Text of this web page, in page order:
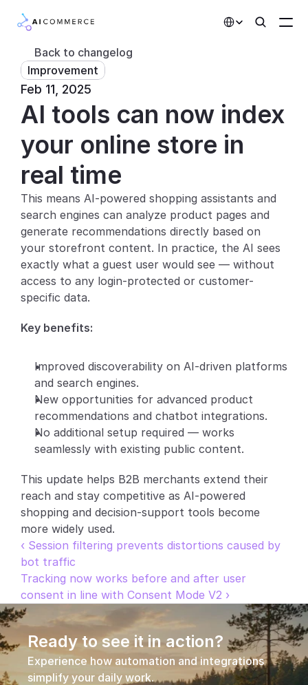
Customers
AI Features
Partners
Developers
Solutions
Integrations
Partners
Customers
AI Features
Changelog
API Docs
About
Select Language
Get a demo
Back to changelog
Improvement
Feb 11, 2025
AI tools can now index
your online store in
real time
This means AI-powered shopping assistants and
search engines can analyze product pages and
generate recommendations directly based on
your storefront content. In practice, the AI sees
exactly what a guest user would see — without
access to any login-protected or customer-
specific data.
Key benefits:
Improved discoverability on AI-driven platforms
and search engines.
New opportunities for advanced product
recommendations and chatbot integrations.
No additional setup required — works
seamlessly with existing public content.
This update helps B2B merchants extend their
reach and stay competitive as AI-powered
shopping and decision-support tools become
more widely used.
‹ Session filtering prevents distortions caused by
bot traffic
Tracking now works before and after user
consent in line with Consent Mode V2 ›
Ready to see it in action?
Experience how automation and integrations
simplify your daily work.